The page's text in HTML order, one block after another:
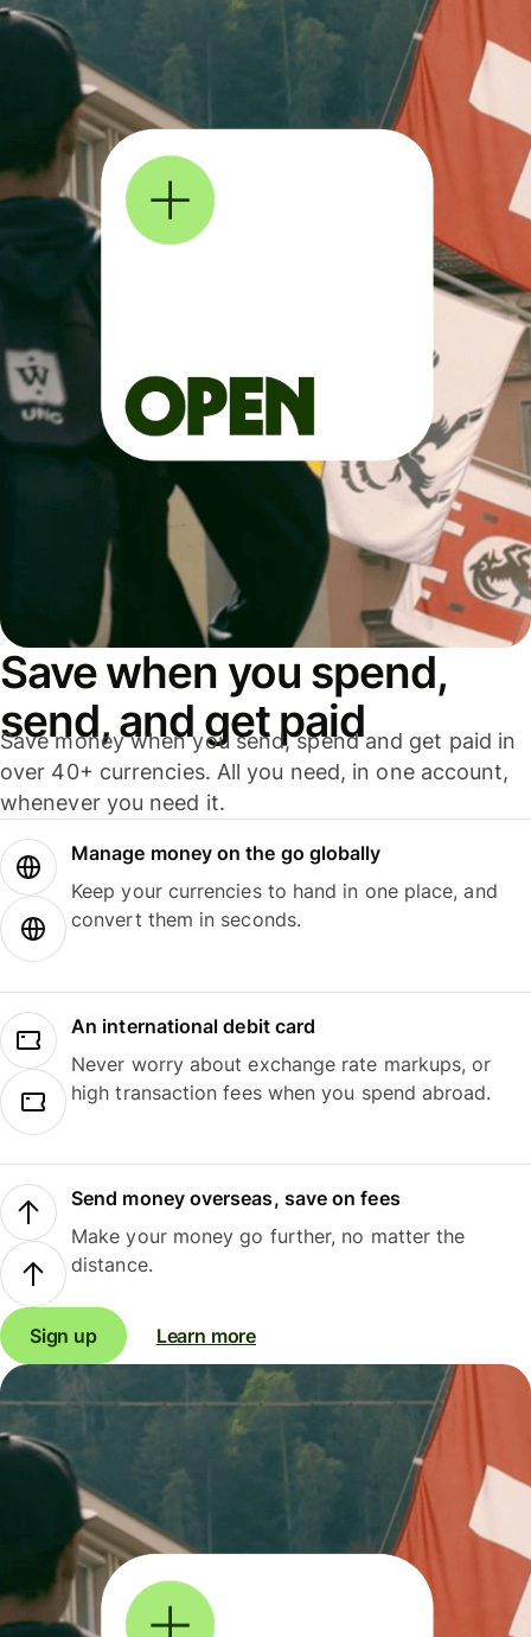
Save when you spend,
send, and get paid
Save money when you send, spend and get paid in
over 40+ currencies. All you need, in one account,
whenever you need it.
Manage money on the go globally
Keep your currencies to hand in one place, and
convert them in seconds.
An international debit card
Never worry about exchange rate markups, or
high transaction fees when you spend abroad.
Send money overseas, save on fees
Make your money go further, no matter the
distance.
Sign up Learn more